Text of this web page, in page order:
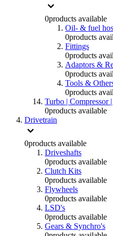
0products available
Oil- & fuel
0products
Fittings
0products
Adaptors &
0products
Tools &
0products
Turbo | Compressor
0products available
Drivetrain
0products available
Driveshafts
0products available
Clutch Kits
0products available
Flywheels
0products available
LSD's
0products available
Gears & Synchro's